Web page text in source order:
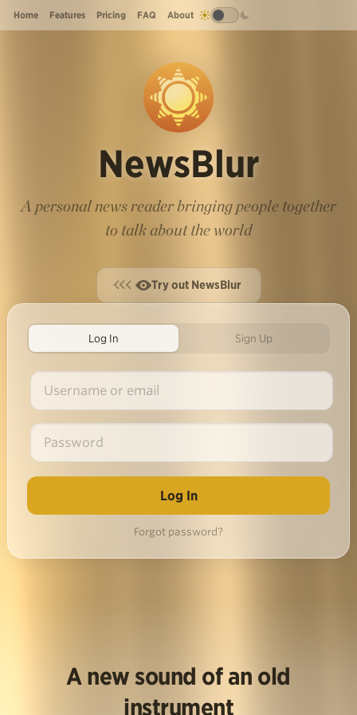
Home Features Pricing FAQ About
NewsBlur
A personal news reader bringing people together
to talk about the world
Try out NewsBlur
Log In Sign Up
Forgot password?
A new sound of an old
instrument